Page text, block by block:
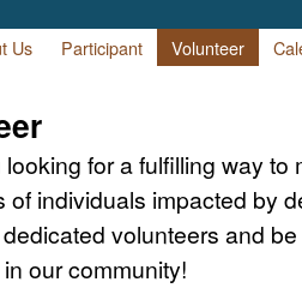
Us Participant Volunteer
for a fulfilling way to
of individuals impacted by
volunteers and
our community!